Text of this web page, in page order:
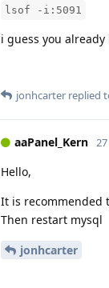
lsof -i:5091
i guess you
jonhcarter replied
aaPanel_Kern
Hello,
It is recommended
Then restart mysql
jonhcarter